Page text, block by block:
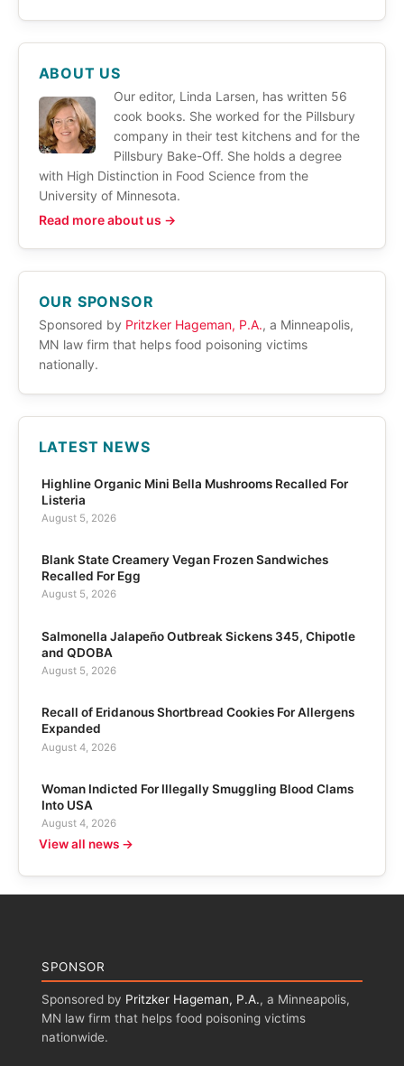
ABOUT US
Our editor, Linda Larsen, has written 56
cook books. She worked for the Pillsbury
company in their test kitchens and for the
Pillsbury Bake-Off. She holds a degree
with High Distinction in Food Science from the
University of Minnesota.
Read more about us →
OUR SPONSOR
Sponsored by Pritzker Hageman, P.A., a Minneapolis,
MN law firm that helps food poisoning victims
nationally.
LATEST NEWS
Highline Organic Mini Bella Mushrooms Recalled For
Listeria
August 5, 2026
Blank State Creamery Vegan Frozen Sandwiches
Recalled For Egg
August 5, 2026
Salmonella Jalapeño Outbreak Sickens 345, Chipotle
and QDOBA
August 5, 2026
Recall of Eridanous Shortbread Cookies For Allergens
Expanded
August 4, 2026
Woman Indicted For Illegally Smuggling Blood Clams
Into USA
August 4, 2026
View all news →
SPONSOR
Sponsored by Pritzker Hageman, P.A., a Minneapolis,
MN law firm that helps food poisoning victims
nationwide.